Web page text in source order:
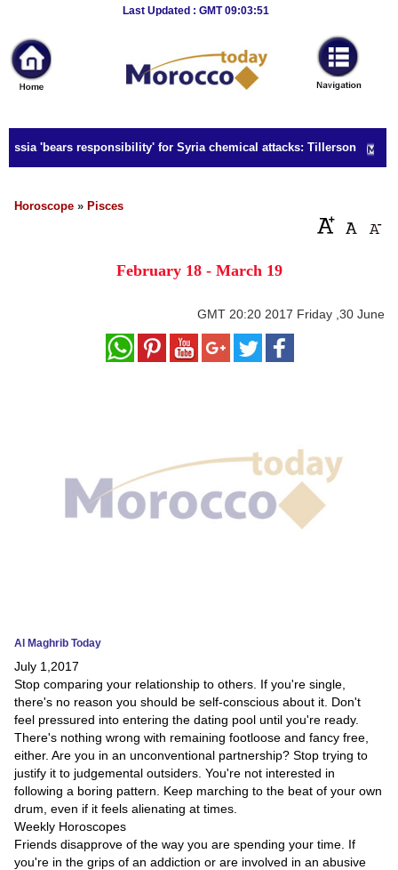
Last Updated : GMT 09:03:51
News
Home
Sport
Culture
Business
Education
Technology
Environment
Blog
Horoscope
Videos
Auto
'bears responsibility' for Syria chemical attacks: Tillerson
Horoscope » Pisces
February 18 - March 19
GMT 20:20 2017 Friday ,30 June
Al Maghrib Today
July 1,2017
Stop comparing your relationship to others. If you're single,
there's no reason you should be self-conscious about it. Don't
feel pressured into entering the dating pool until you're ready.
There's nothing wrong with remaining footloose and fancy free,
either. Are you in an unconventional partnership? Stop trying to
justify it to judgemental outsiders. You're not interested in
following a boring pattern. Keep marching to the beat of your own
drum, even if it feels alienating at times.
Weekly Horoscopes
Friends disapprove of the way you are spending your time. If
you're in the grips of an addiction or are involved in an abusive